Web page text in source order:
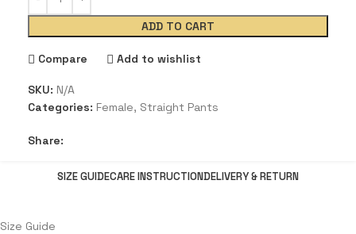
ADD TO CART
Compare Add to wishlist
SKU: N/A
Categories: Female, Straight Pants
Share:
SIZE GUIDECARE INSTRUCTIONDELIVERY & RETURN
Size Guide